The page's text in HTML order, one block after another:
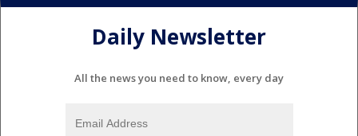
Daily Newsletter
All the news you need to know, every day